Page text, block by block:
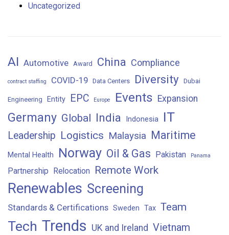
Uncategorized
AI Automotive Award China Compliance
contract staffing COVID-19 Data Centers Diversity Dubai
Engineering Entity EPC Europe Events Expansion
Germany Global India Indonesia IT
Leadership Logistics Malaysia Maritime
Mental Health Norway Oil & Gas Pakistan Panama
Partnership Relocation Remote Work
Renewables Screening
Standards & Certifications Sweden Tax Team
Tech Trends UK and Ireland Vietnam